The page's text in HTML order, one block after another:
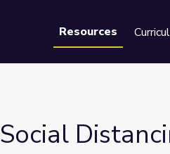
Resources
Social